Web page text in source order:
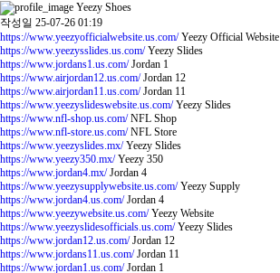
Yeezy Shoes
작성일 25-07-26 01:19
https://www.yeezyofficialwebsite.us.com/Yeezy Official Website
https://www.yeezysslides.us.com/Yeezy Slides
https://www.jordans1.us.com/Jordan 1
https://www.airjordan12.us.com/Jordan 12
https://www.airjordan11.us.com/Jordan 11
https://www.yeezyslideswebsite.us.com/Yeezy Slides
https://www.nfl-shop.us.com/NFL Shop
https://www.nfl-store.us.com/NFL Store
https://www.yeezyslides.mx/Yeezy Slides
https://www.yeezy350.mx/Yeezy 350
https://www.jordan4.mx/Jordan 4
https://www.yeezysupplywebsite.us.com/Yeezy Supply
https://www.jordan4.us.com/Jordan 4
https://www.yeezywebsite.us.com/Yeezy Website
https://www.yeezyslidesofficials.us.com/Yeezy Slides
https://www.jordan12.us.com/Jordan 12
https://www.jordans11.us.com/Jordan 11
https://www.jordan1.us.com/Jordan 1